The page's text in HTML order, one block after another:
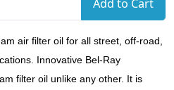
Add to Cart
air filter oil for all street, off-road,
Innovative Bel-Ray
filter oil unlike any other. It is